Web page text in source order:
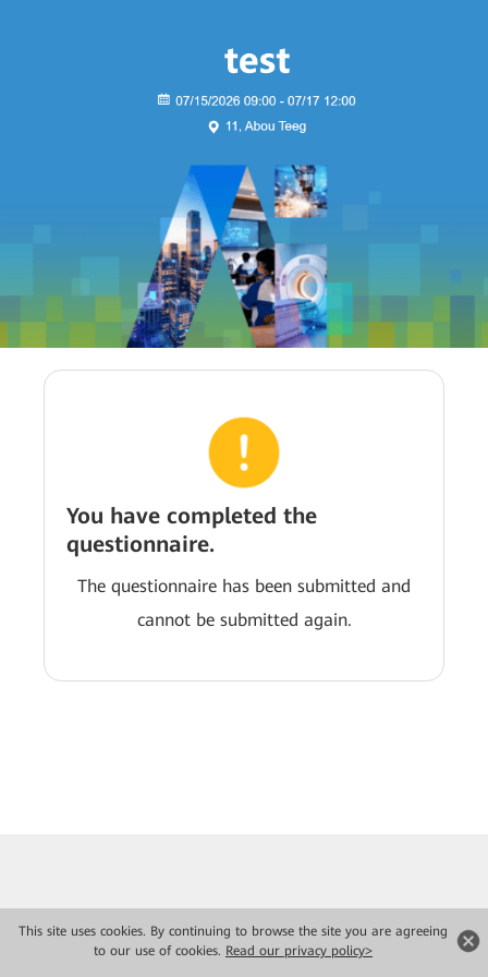
This site uses cookies. By continuing to browse the site you are agreeing
to our use of cookies. Read our privacy policy>
You have completed the
questionnaire.
The questionnaire has been submitted and
cannot be submitted again.